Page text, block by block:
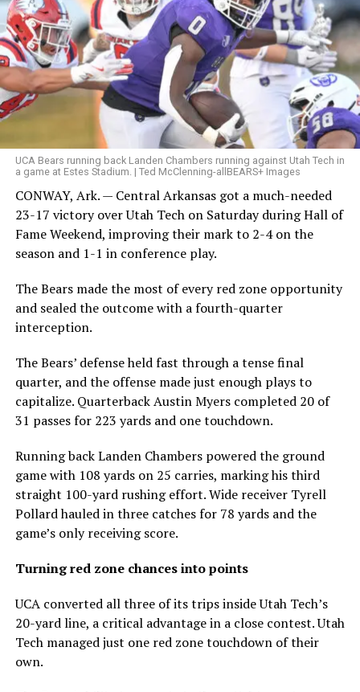
UCA Bears running back Landen Chambers running against Utah Tech in
a game at Estes Stadium. | Ted McClenning-allBEARS+ Images
CONWAY, Ark. — Central Arkansas got a much-needed
23-17 victory over Utah Tech on Saturday during Hall of
Fame Weekend, improving their mark to 2-4 on the
season and 1-1 in conference play.
The Bears made the most of every red zone opportunity
and sealed the outcome with a fourth-quarter
interception.
The Bears’ defense held fast through a tense final
quarter, and the offense made just enough plays to
capitalize. Quarterback Austin Myers completed 20 of
31 passes for 223 yards and one touchdown.
Running back Landen Chambers powered the ground
game with 108 yards on 25 carries, marking his third
straight 100-yard rushing effort. Wide receiver Tyrell
Pollard hauled in three catches for 78 yards and the
game’s only receiving score.
Turning red zone chances into points
UCA converted all three of its trips inside Utah Tech’s
20-yard line, a critical advantage in a close contest. Utah
Tech managed just one red zone touchdown of their
own.